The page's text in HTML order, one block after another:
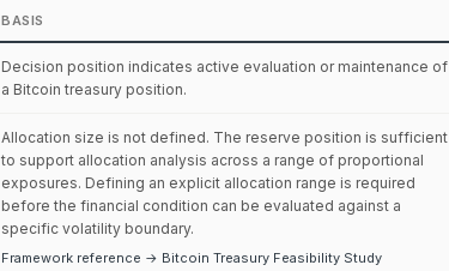
BASIS
Decision position indicates active evaluation or maintenance of
a Bitcoin treasury position.
Allocation size is not defined. The reserve position is sufficient
to support allocation analysis across a range of proportional
exposures. Defining an explicit allocation range is required
before the financial condition can be evaluated against a
specific volatility boundary.
Framework reference → Bitcoin Treasury Feasibility Study